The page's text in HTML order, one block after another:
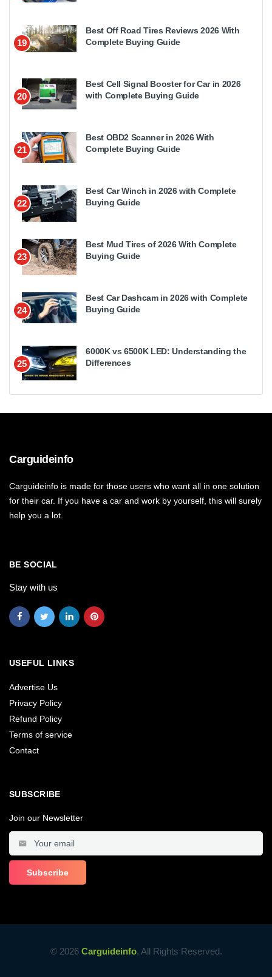
19
Best Off Road Tires Reviews 2026 With
Complete Buying Guide
20
Best Cell Signal Booster for Car in 2026
with Complete Buying Guide
21
Best OBD2 Scanner in 2026 With
Complete Buying Guide
22
Best Car Winch in 2026 with Complete
Buying Guide
23
Best Mud Tires of 2026 With Complete
Buying Guide
24
Best Car Dashcam in 2026 with Complete
Buying Guide
25
6000K vs 6500K LED: Understanding the
Differences
Carguideinfo
Carguideinfo is made for those users who want all in one solution
for their car. If you have a car and work by yourself, this will surely
help you a lot.
BE SOCIAL
Stay with us
USEFUL LINKS
Advertise Us
Privacy Policy
Refund Policy
Terms of service
Contact
SUBSCRIBE
Join our Newsletter
© 2026 Carguideinfo, All Rights Reserved.